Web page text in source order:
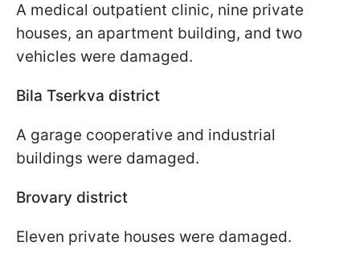
A medical outpatient clinic, nine private
houses, an apartment building, and two
vehicles were damaged.
Bila Tserkva district
A garage cooperative and industrial
buildings were damaged.
Brovary district
Eleven private houses were damaged.